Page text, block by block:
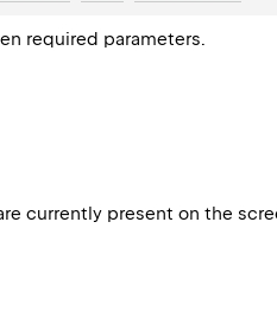
required parameters.
currently present on the